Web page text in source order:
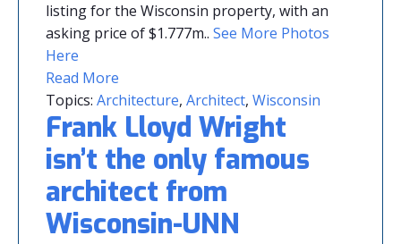
listing for the Wisconsin property, with an
asking price of $1.777m.. See More Photos
Here
Read More
Topics: Architecture, Architect, Wisconsin
Frank Lloyd Wright
isn’t the only famous
architect from
Wisconsin-UNN